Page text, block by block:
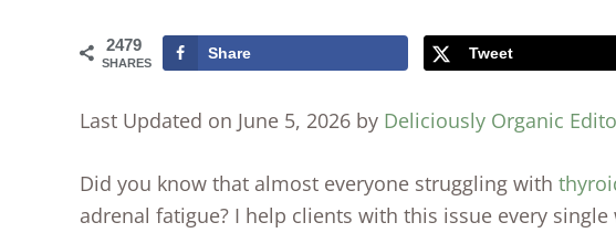
2479
SHARES
Share Tweet
Last Updated on June 5, 2026 by Deliciously Organic
Did you know that almost everyone struggling with
adrenal fatigue? I help clients with this issue every single